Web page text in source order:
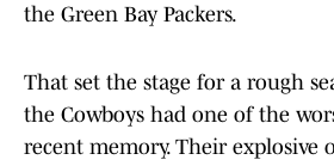
the Green Bay Packers.
That set the stage for a rough
the Cowboys had one of the
recent memory. Their explosive